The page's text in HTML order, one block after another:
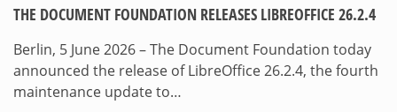
THE DOCUMENT FOUNDATION RELEASES LIBREOFFICE 26.2.4
Berlin, 5 June 2026 – The Document Foundation today
announced the release of LibreOffice 26.2.4, the fourth
maintenance update to…